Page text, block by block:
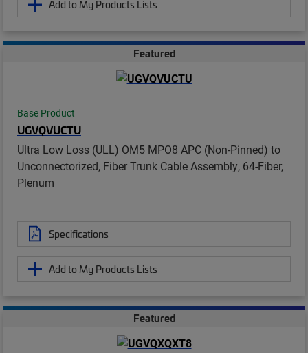
Add to My Products Lists
Featured
Base Product
UGVQVUCTU
Ultra Low Loss (ULL) OM5 MPO8 APC (Non-Pinned) to
Unconnectorized, Fiber Trunk Cable Assembly, 64-Fiber,
Plenum
Specifications
Add to My Products Lists
Featured